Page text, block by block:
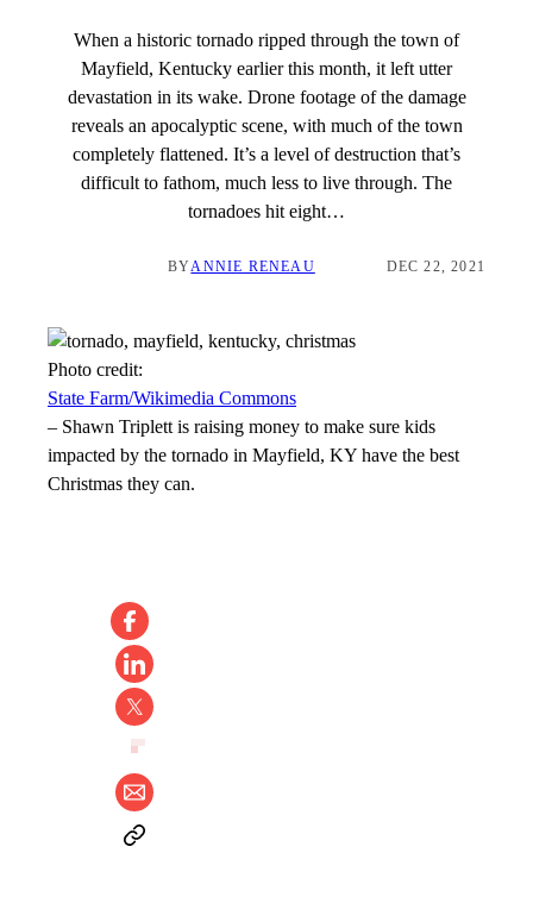
When a historic tornado ripped through the town of
Mayfield, Kentucky earlier this month, it left utter
devastation in its wake. Drone footage of the damage
reveals an apocalyptic scene, with much of the town
completely flattened. It’s a level of destruction that’s
difficult to fathom, much less to live through. The
tornadoes hit eight…
BYANNIE RENEAU DEC 22, 2021
Photo credit:
State Farm/Wikimedia Commons
– Shawn Triplett is raising money to make sure kids
impacted by the tornado in Mayfield, KY have the best
Christmas they can.